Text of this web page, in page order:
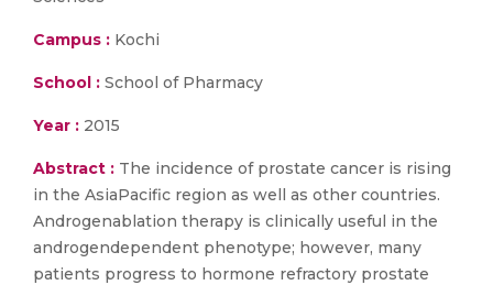
Campus : Kochi
School : School of Pharmacy
Year : 2015
Abstract : The incidence of prostate cancer is rising
in the AsiaPacific region as well as other countries.
Androgenablation therapy is clinically useful in the
androgendependent phenotype; however, many
patients progress to hormone refractory prostate